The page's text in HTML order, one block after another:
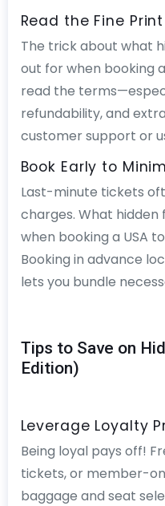
Read the Fine
The trick about what
out for when booking
read the
refundability, and
customer support or
Book Early to
Last-minute tickets
charges. What hidden
when booking a USA
Booking in advance
lets you bundle
Tips to Save on
Edition)
Leverage Loyalty
Being loyal pays off!
tickets, or member-
baggage and seat